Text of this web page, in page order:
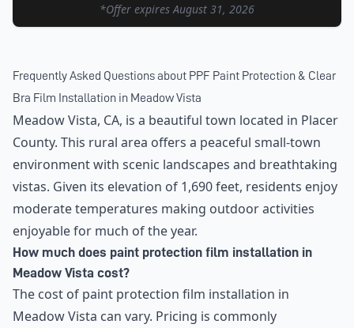
*Offer expiresAugust 31, 2026
Frequently Asked Questions about PPF Paint Protection & Clear
Bra Film Installation in Meadow Vista
Meadow Vista, CA, is a beautiful town located in Placer
County. This rural area offers a peaceful small-town
environment with scenic landscapes and breathtaking
vistas. Given its elevation of 1,690 feet, residents enjoy
moderate temperatures making outdoor activities
enjoyable for much of the year.
How much does paint protection film installation in
Meadow Vista cost?
The cost of paint protection film installation in
Meadow Vista can vary. Pricing is commonly